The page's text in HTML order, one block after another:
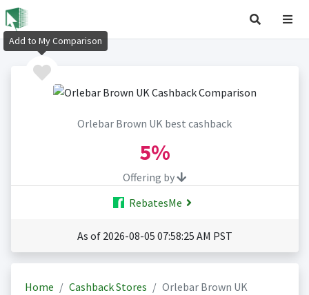
Orlebar Brown UK best cashback
5%
Offering by
RebatesMe
As of 2026-08-05 07:58:25 AM PST
Home Cashback Stores Orlebar Brown UK
Add to My Comparison